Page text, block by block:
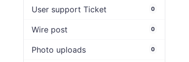
User support Ticket 0
Wire post 0
Photo uploads 0